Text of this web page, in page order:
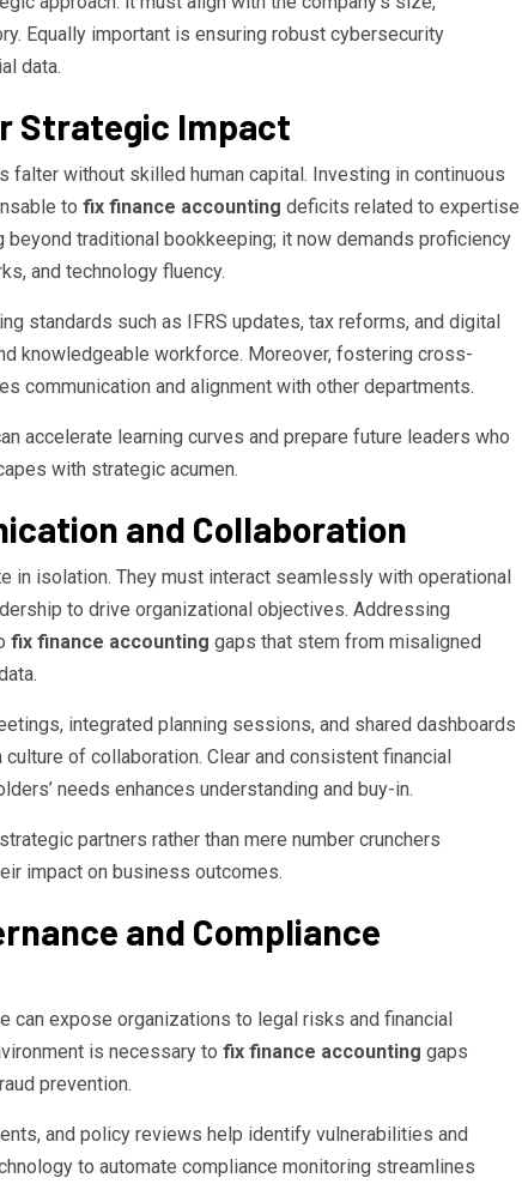
Equally important is ensuring robust cybersecurity
data.
Strategic Impact
without skilled human capital. Investing in continuous
to fix finance accounting deficits related to expertise
traditional bookkeeping; it now demands proficiency
and technology fluency.
standards such as IFRS updates, tax reforms, and digital
knowledgeable workforce. Moreover, fostering cross-
communication and alignment with other departments.
accelerate learning curves and prepare future leaders who
with strategic acumen.
and Collaboration
in isolation. They must interact seamlessly with operational
to drive organizational objectives. Addressing
fix finance accounting gaps that stem from misaligned
integrated planning sessions, and shared dashboards
of collaboration. Clear and consistent financial
needs enhances understanding and buy-in.
partners rather than mere number crunchers
impact on business outcomes.
and Compliance
can expose organizations to legal risks and financial
is necessary to fix finance accounting gaps
prevention.
and policy reviews help identify vulnerabilities and
to automate compliance monitoring streamlines